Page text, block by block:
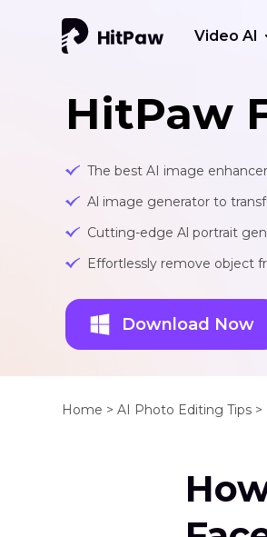
Video AI
HitPaw
The best AI image
Al image generator to
Cutting-edge Al portrait
Effortlessly remove object
Download Now
Home > AI Photo Editing Tips >